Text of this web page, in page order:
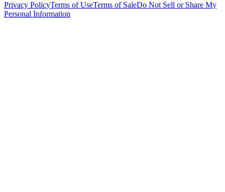
Privacy PolicyTerms of UseTerms of SaleDo Not Sell or Share My
Personal Information